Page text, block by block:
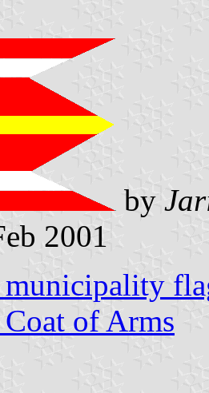
by
2001
of Arms